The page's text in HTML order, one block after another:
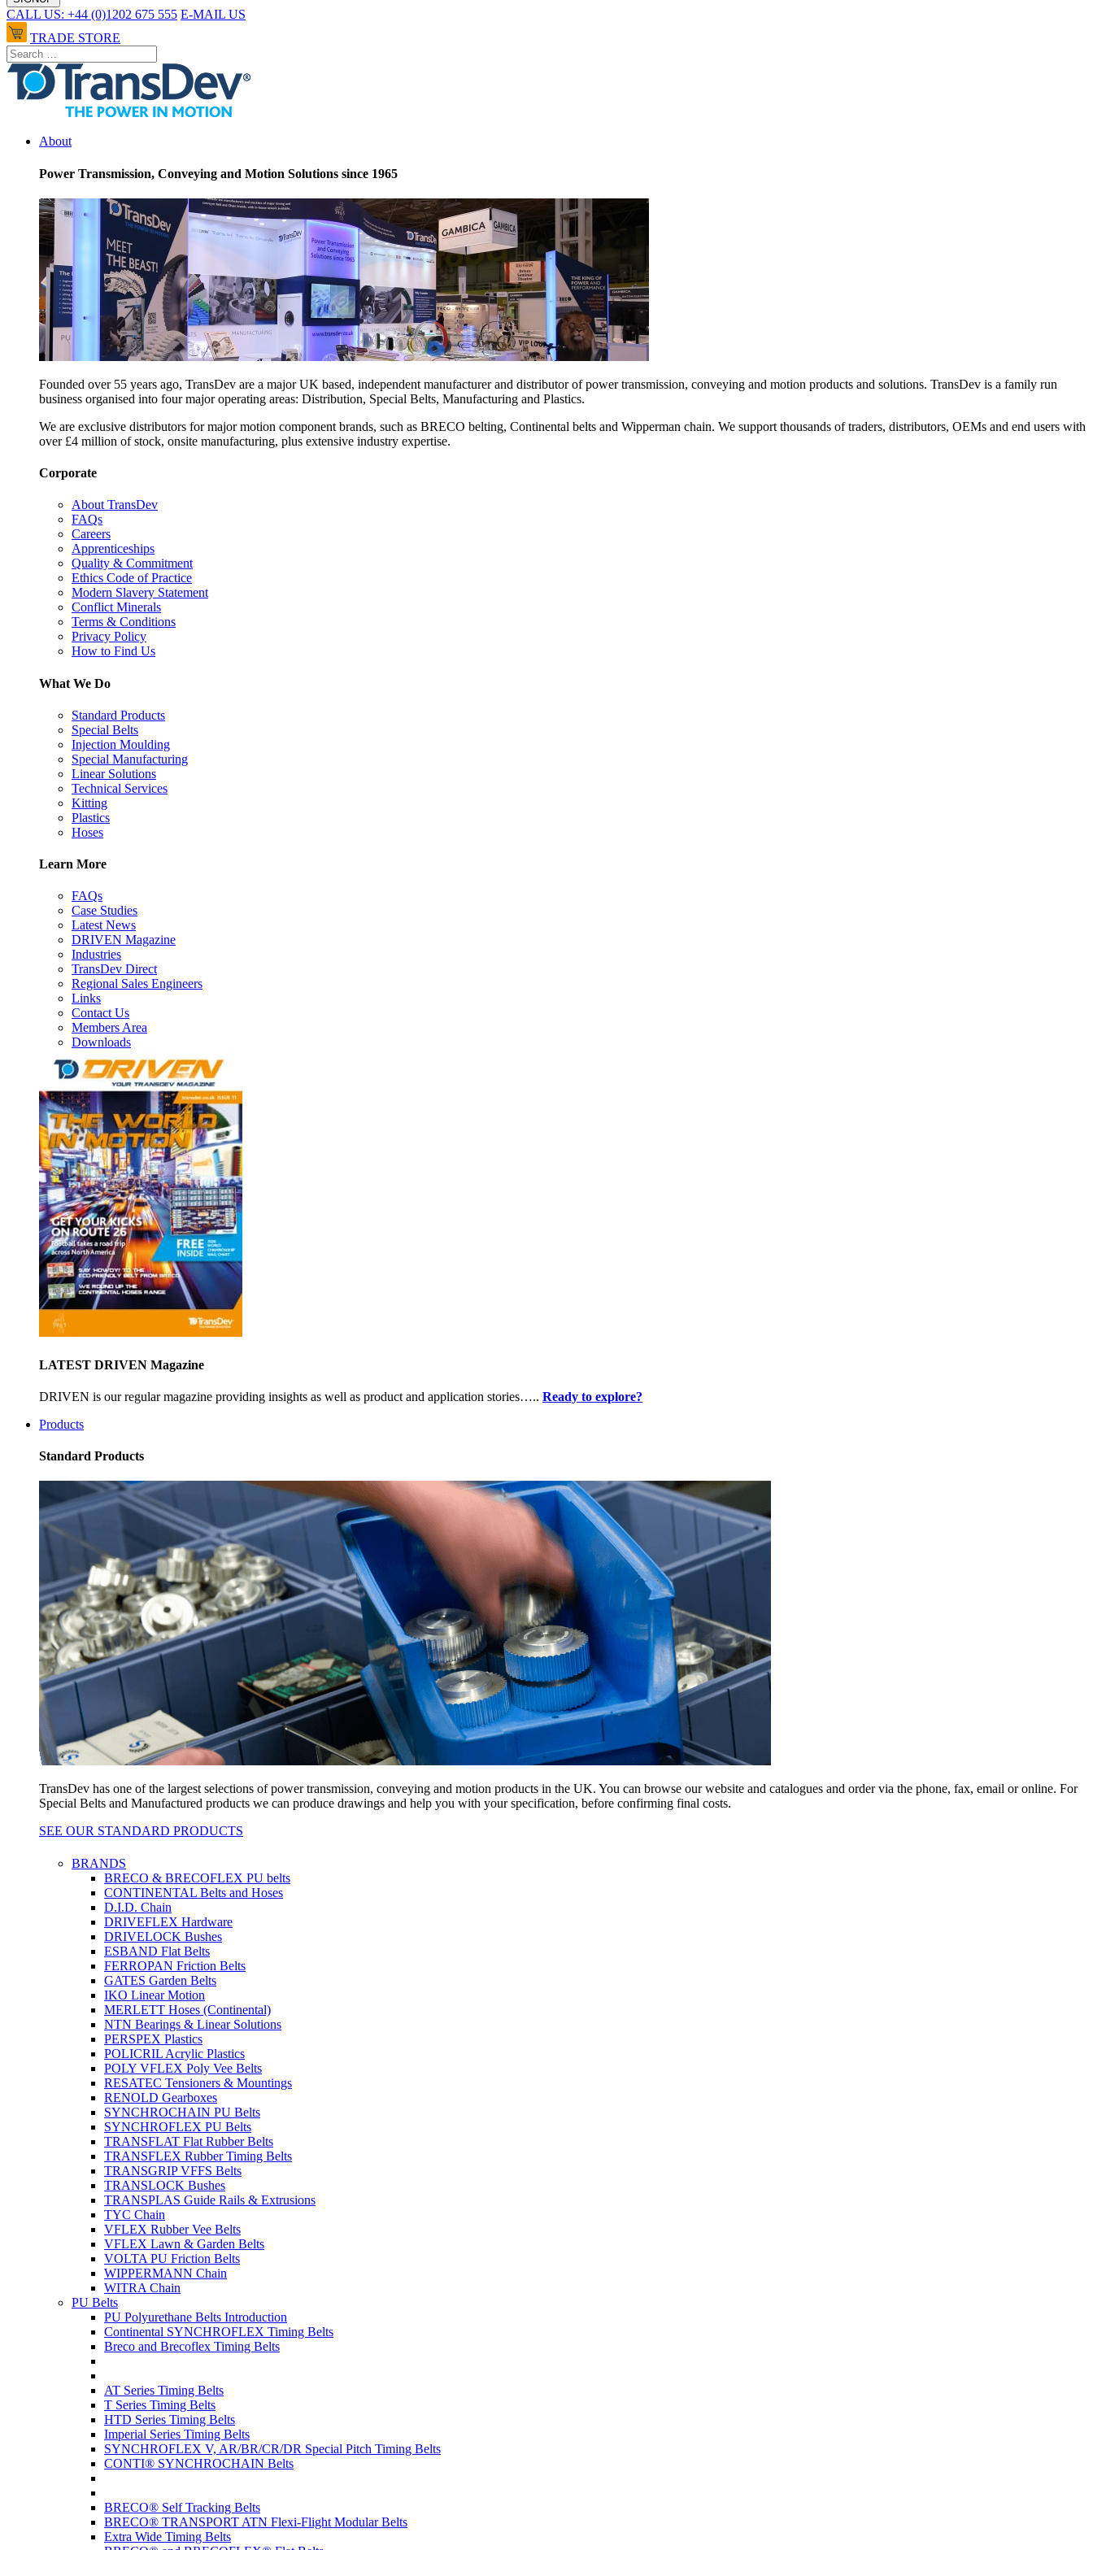
CALL US: +44 (0)1202 675 555 E-MAIL US
TRADE STORE
About
Power Transmission, Conveying and Motion Solutions since 1965
Founded over 55 years ago, TransDev are a major UK based, independent manufacturer and distributor of power transmission, conveying and motion products and solutions. TransDev is a family run
business organised into four major operating areas: Distribution, Special Belts, Manufacturing and Plastics.
We are exclusive distributors for major motion component brands, such as BRECO belting, Continental belts and Wipperman chain. We support thousands of traders, distributors, OEMs and end users with
over £4 million of stock, onsite manufacturing, plus extensive industry expertise.
Corporate
About TransDev
FAQs
Careers
Apprenticeships
Quality & Commitment
Ethics Code of Practice
Modern Slavery Statement
Conflict Minerals
Terms & Conditions
Privacy Policy
How to Find Us
What We Do
Standard Products
Special Belts
Injection Moulding
Special Manufacturing
Linear Solutions
Technical Services
Kitting
Plastics
Hoses
Learn More
FAQs
Case Studies
Latest News
DRIVEN Magazine
Industries
TransDev Direct
Regional Sales Engineers
Links
Contact Us
Members Area
Downloads
LATEST DRIVEN Magazine
DRIVEN is our regular magazine providing insights as well as product and application stories….. Ready to explore?
Products
Standard Products
TransDev has one of the largest selections of power transmission, conveying and motion products in the UK. You can browse our website and catalogues and order via the phone, fax, email or online. For
Special Belts and Manufactured products we can produce drawings and help you with your specification, before confirming final costs.
SEE OUR STANDARD PRODUCTS
BRANDS
BRECO & BRECOFLEX PU belts
CONTINENTAL Belts and Hoses
D.I.D. Chain
DRIVEFLEX Hardware
DRIVELOCK Bushes
ESBAND Flat Belts
FERROPAN Friction Belts
GATES Garden Belts
IKO Linear Motion
MERLETT Hoses (Continental)
NTN Bearings & Linear Solutions
PERSPEX Plastics
POLICRIL Acrylic Plastics
POLY VFLEX Poly Vee Belts
RESATEC Tensioners & Mountings
RENOLD Gearboxes
SYNCHROCHAIN PU Belts
SYNCHROFLEX PU Belts
TRANSFLAT Flat Rubber Belts
TRANSFLEX Rubber Timing Belts
TRANSGRIP VFFS Belts
TRANSLOCK Bushes
TRANSPLAS Guide Rails & Extrusions
TYC Chain
VFLEX Rubber Vee Belts
VFLEX Lawn & Garden Belts
VOLTA PU Friction Belts
WIPPERMANN Chain
WITRA Chain
PU Belts
PU Polyurethane Belts Introduction
Continental SYNCHROFLEX Timing Belts
Breco and Brecoflex Timing Belts
AT Series Timing Belts
T Series Timing Belts
HTD Series Timing Belts
Imperial Series Timing Belts
SYNCHROFLEX V, AR/BR/CR/DR Special Pitch Timing Belts
CONTI® SYNCHROCHAIN Belts
BRECO® Self Tracking Belts
BRECO® TRANSPORT ATN Flexi-Flight Modular Belts
Extra Wide Timing Belts